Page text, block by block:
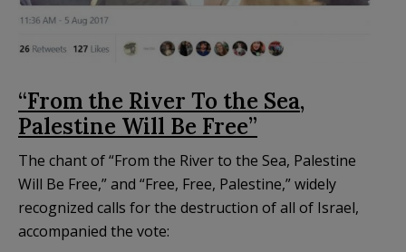
“From the River To the Sea,
Palestine Will Be Free”
The chant of “From the River to the Sea, Palestine
Will Be Free,” and “Free, Free, Palestine,” widely
recognized calls for the destruction of all of Israel,
accompanied the vote: